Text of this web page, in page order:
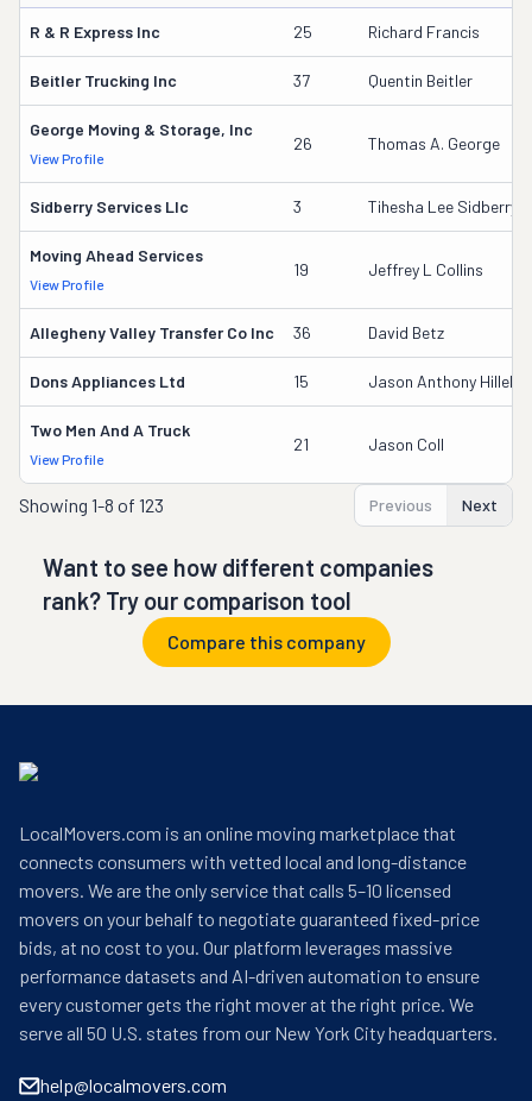
R & R Express Inc 25 Richard Francis
Beitler Trucking Inc 37 Quentin Beitler
George Moving & Storage, Inc
View Profile
26 Thomas A. George
Sidberry Services Llc 3 Tihesha Lee Sidberry
Moving Ahead Services
View Profile
19 Jeffrey L Collins
Allegheny Valley Transfer Co Inc 36 David Betz
Dons Appliances Ltd 15 Jason Anthony
Two Men And A Truck
View Profile
21 Jason Coll
Showing 1-8 of 123 Previous Next
Want to see how different companies
rank? Try our comparison tool
Compare this company
LocalMovers.com is an online moving marketplace that
connects consumers with vetted local and long-distance
movers. We are the only service that calls 5–10 licensed
movers on your behalf to negotiate guaranteed fixed-price
bids, at no cost to you. Our platform leverages massive
performance datasets and AI-driven automation to ensure
every customer gets the right mover at the right price. We
serve all 50 U.S. states from our New York City headquarters.
help@localmovers.com